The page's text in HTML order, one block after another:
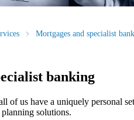
Mortgages and specialist
banking
of us have a uniquely personal
solutions.